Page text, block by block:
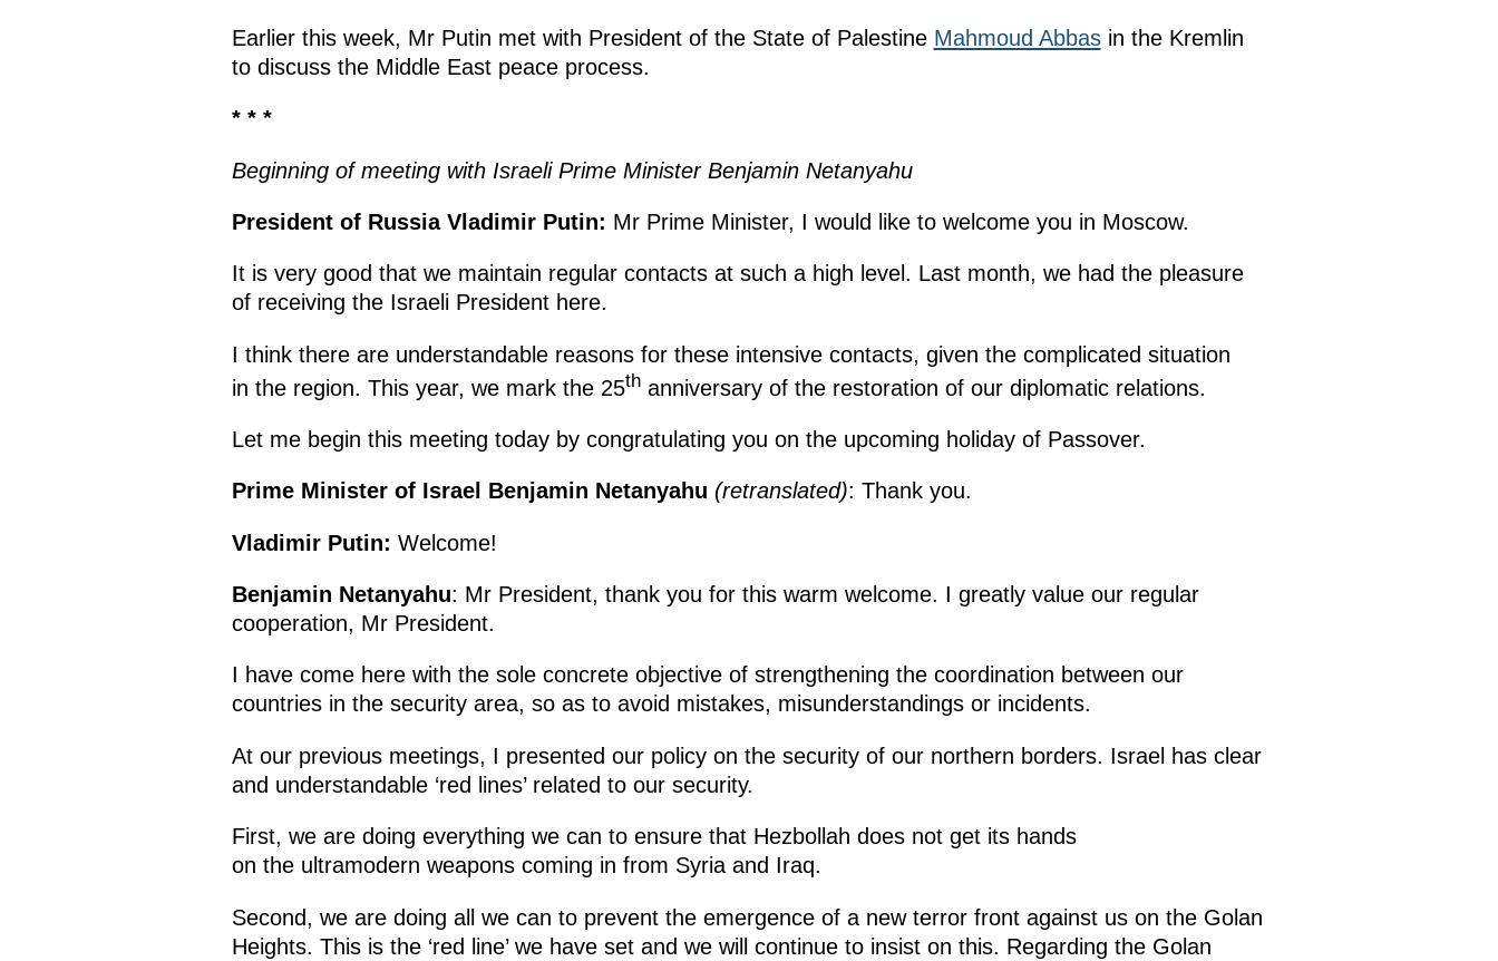
Earlier this week, Mr Putin met with President of the State of Palestine Mahmoud Abbasin the Kremlin
to discuss the Middle East peace process.
* * *
Beginning of meeting with Israeli Prime Minister Benjamin Netanyahu
President of Russia Vladimir Putin: Mr Prime Minister, I would like to welcome you in Moscow.
It is very good that we maintain regular contacts at such a high level. Last month, we had the pleasure
of receiving the Israeli President here.
I think there are understandable reasons for these intensive contacts, given the complicated situation
in the region. This year, we mark the 25thanniversary of the restoration of our diplomatic relations.
Let me begin this meeting today by congratulating you on the upcoming holiday of Passover.
Prime Minister of Israel Benjamin Netanyahu (retranslated): Thank you.
Vladimir Putin: Welcome!
Benjamin Netanyahu: Mr President, thank you for this warm welcome. I greatly value our regular
cooperation, Mr President.
I have come here with the sole concrete objective of strengthening the coordination between our
countries in the security area, so as to avoid mistakes, misunderstandings or incidents.
At our previous meetings, I presented our policy on the security of our northern borders. Israel has clear
and understandable ‘red lines’ related to our security.
First, we are doing everything we can to ensure that Hezbollah does not get its hands
on the ultramodern weapons coming in from Syria and Iraq.
Second, we are doing all we can to prevent the emergence of a new terror front against us on the Golan
Heights. This is the ‘red line’ we have set and we will continue to insist on this. Regarding the Golan